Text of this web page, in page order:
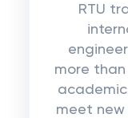
RTU
more
meet new